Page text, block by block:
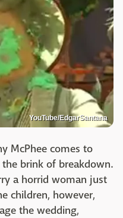
YouTube/EdgarSantana
McPhee comes to
brink of breakdown.
a horrid woman just
children, however,
the wedding,